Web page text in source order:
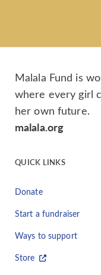
Malala Fund is
where every girl
her own future.
malala.org
QUICK LINKS
Donate
Start a fundraiser
Ways to support
Store